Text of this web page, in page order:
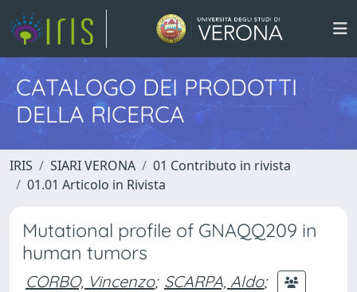
CATALOGO DEI PRODOTTI
DELLA RICERCA
IRIS SIARI VERONA
01 Contributo in rivista
01.01 Articolo in Rivista
Mutational profile of GNAQQ209 in
human tumors
CORBO, Vincenzo; SCARPA, Aldo;